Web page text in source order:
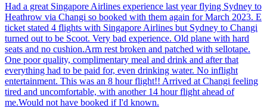
Had a great Singapore Airlines experience last year flying Sydney to
Heathrow via Changi so booked with them again for March 2023. E
ticket stated 4 flights with Singapore Airlines but Sydney to Changi
turned out to be Scoot. Very bad experience. Old plane with hard
seats and no cushion.Arm rest broken and patched with sellotape.
One poor quality, complimentary meal and drink and after that
everything had to be paid for, even drinking water. No inflight
entertainment. This was an 8 hour flight!! Arrived at Changi feeling
tired and uncomfortable, with another 14 hour flight ahead of
me.Would not have booked if I'd known.